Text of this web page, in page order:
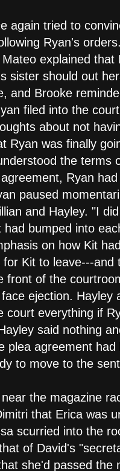
again tried to
Ryan's
explained
sister should out
and Brooke
filed into the
about not
Ryan was finally
the terms
Ryan
paused
and Hayley. "I
bumped into
on how Kit
Kit to leave---
front of the
ejection.
court everything if
said nothing
plea agreement
to move to the
the magazine
that Erica was
scurried into the
of David's
she'd passed